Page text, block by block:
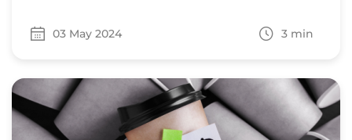
03 May 2024
Date 03 May 2024 3 min
Time to read 3 min